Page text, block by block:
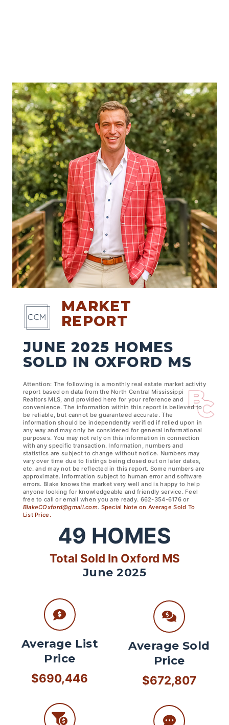
MARKET
REPORT
JUNE 2025 HOMES
SOLD IN OXFORD MS
Attention: The following is a monthly real estate market activity
report based on data from the North Central Mississippi
Realtors MLS, and provided here for your reference and
convenience. The information within this report is believed to
be reliable, but cannot be guaranteed accurate. The
information should be independently verified if relied upon in
any way and may only be considered for general informational
purposes. You may not rely on this information in connection
with any specific transaction. Information, numbers and
statistics are subject to change without notice. Numbers may
vary over time due to listings being closed out on later dates,
etc. and may not be reflected in this report. Some numbers are
approximate. Information subject to human error and software
errors. Blake knows the market very well and is happy to help
anyone looking for knowledgeable and friendly service. Feel
free to call or email when you are ready. 662-354-6176 or
BlakeCOxford@gmail.com. Special Note on Average Sold To
List Price.
49 HOMES
Total Sold In Oxford MS
June 2025
Average List
Price
$690,446
Average Sold
Price
$672,807